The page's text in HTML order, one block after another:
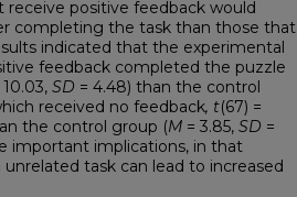
positive feedback would
completing the task than those that
indicated that the experimental
feedback completed the puzzle
10.03, SD = 4.48) than the control
received no feedback, t(67) =
the control group (M = 3.85, SD =
important implications, in that
task can lead to increased